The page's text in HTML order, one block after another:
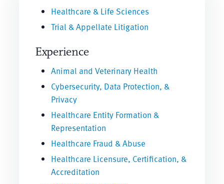
Healthcare & Life Sciences
Trial & Appellate Litigation
Experience
Animal and Veterinary Health
Cybersecurity, Data Protection, &
Privacy
Healthcare Entity Formation &
Representation
Healthcare Fraud & Abuse
Healthcare Licensure, Certification, &
Accreditation